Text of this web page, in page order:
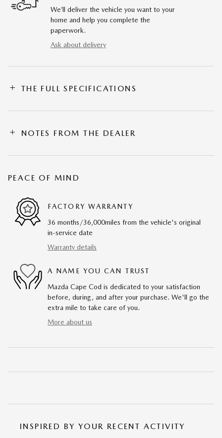
We’ll deliver the vehicle you want to your
home and help you complete the
paperwork.
Ask about delivery
THE FULL SPECIFICATIONS
NOTES FROM THE DEALER
PEACE OF MIND
FACTORY WARRANTY
36 months/36,000miles from the vehicle's original
in-service date
Warranty details
A NAME YOU CAN TRUST
Mazda Cape Cod is dedicated to your satisfaction
before, during, and after your purchase. We'll go the
extra mile to take care of you.
More about us
INSPIRED BY YOUR RECENT ACTIVITY